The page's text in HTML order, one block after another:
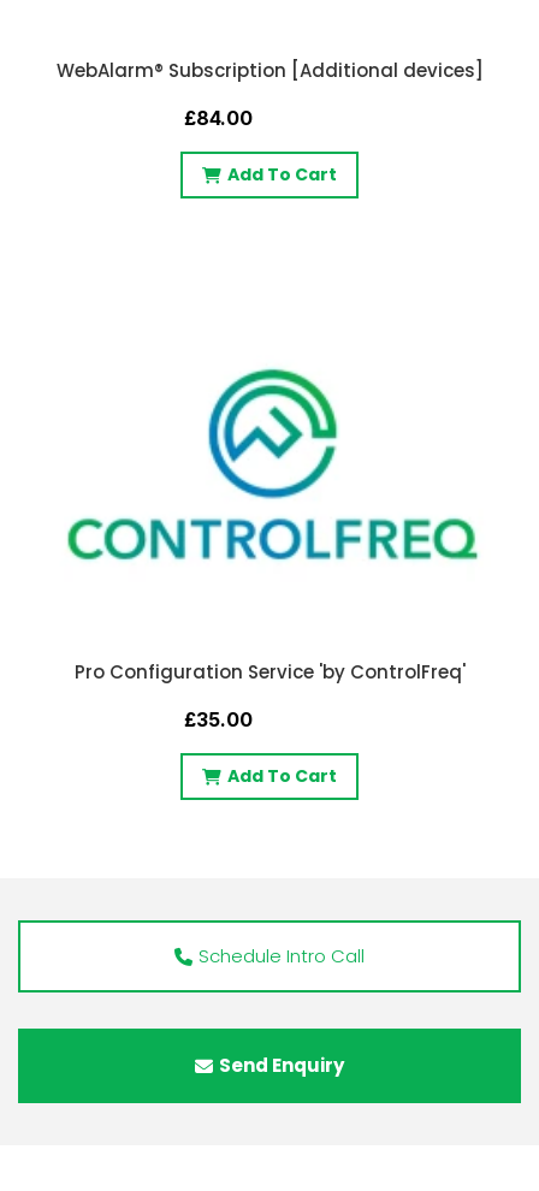
WebAlarm® Subscription [Additional devices]
£84.00
Add To Cart
Pro Configuration Service 'by ControlFreq'
£35.00
Add To Cart
Schedule Intro Call
Send Enquiry